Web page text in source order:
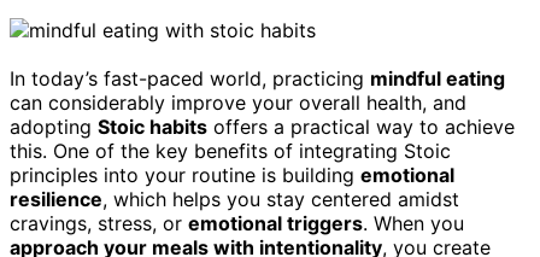
In today’s fast-paced world, practicing mindful eating
can considerably improve your overall health, and
adopting Stoic habits offers a practical way to achieve
this. One of the key benefits of integrating Stoic
principles into your routine is building emotional
resilience, which helps you stay centered amidst
cravings, stress, or emotional triggers. When you
approach your meals with intentionality, you create